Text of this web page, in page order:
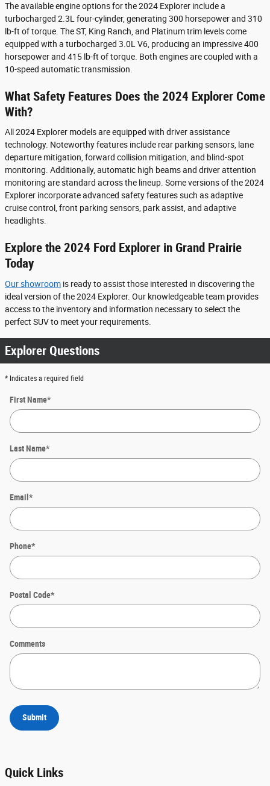
The available engine options for the 2024 Explorer include a
turbocharged 2.3L four-cylinder, generating 300 horsepower and 310
lb-ft of torque. The ST, King Ranch, and Platinum trim levels come
equipped with a turbocharged 3.0L V6, producing an impressive 400
horsepower and 415 lb-ft of torque. Both engines are coupled with a
10-speed automatic transmission.
What Safety Features Does the 2024 Explorer Come
With?
All 2024 Explorer models are equipped with driver assistance
technology. Noteworthy features include rear parking sensors, lane
departure mitigation, forward collision mitigation, and blind-spot
monitoring. Additionally, automatic high beams and driver attention
monitoring are standard across the lineup. Some versions of the 2024
Explorer incorporate advanced safety features such as adaptive
cruise control, front parking sensors, park assist, and adaptive
headlights.
Explore the 2024 Ford Explorer in Grand Prairie
Today
Our showroom is ready to assist those interested in discovering the
ideal version of the 2024 Explorer. Our knowledgeable team provides
access to the inventory and information necessary to select the
perfect SUV to meet your requirements.
Explorer Questions
* Indicates a required field
First Name*
Last Name*
Email *
Phone*
Postal Code*
Comments
Submit
Quick Links